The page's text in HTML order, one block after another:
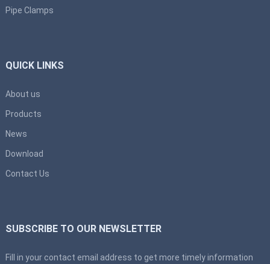
Pipe Clamps
QUICK LINKS
About us
Products
News
Download
Contact Us
SUBSCRIBE TO OUR NEWSLETTER
Fill in your contact email address to get more timely information